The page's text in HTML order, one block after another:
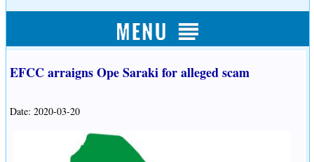
EFCC arraigns Ope Saraki for alleged scam
Date: 2020-03-20